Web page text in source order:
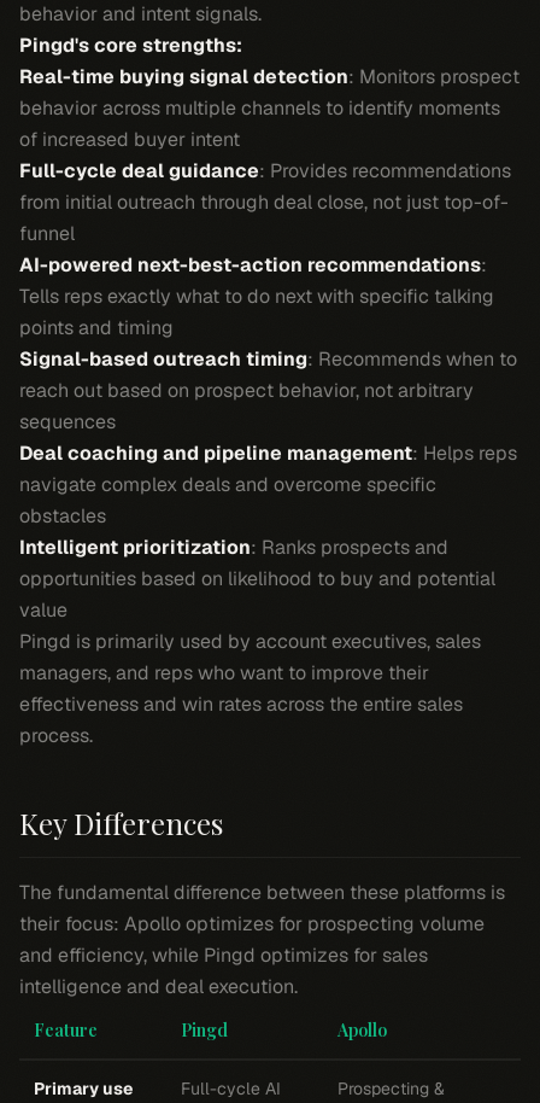
behavior and intent signals.
Pingd's core strengths:
Real-time buying signal detection: Monitors prospect
behavior across multiple channels to identify moments
of increased buyer intent
Full-cycle deal guidance: Provides recommendations
from initial outreach through deal close, not just top-of-
funnel
AI-powered next-best-action recommendations:
Tells reps exactly what to do next with specific talking
points and timing
Signal-based outreach timing: Recommends when to
reach out based on prospect behavior, not arbitrary
sequences
Deal coaching and pipeline management: Helps reps
navigate complex deals and overcome specific
obstacles
Intelligent prioritization: Ranks prospects and
opportunities based on likelihood to buy and potential
value
Pingd is primarily used by account executives, sales
managers, and reps who want to improve their
effectiveness and win rates across the entire sales
process.
Key Differences
The fundamental difference between these platforms is
their focus: Apollo optimizes for prospecting volume
and efficiency, while Pingd optimizes for sales
intelligence and deal execution.
Feature Pingd Apollo
Primary use
Full-cycle AI
Prospecting &